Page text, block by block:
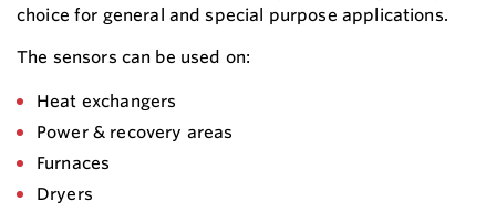
choice for general and special purpose applications.
The sensors can be used on:
Heat exchangers
Power & recovery areas
Furnaces
Dryers